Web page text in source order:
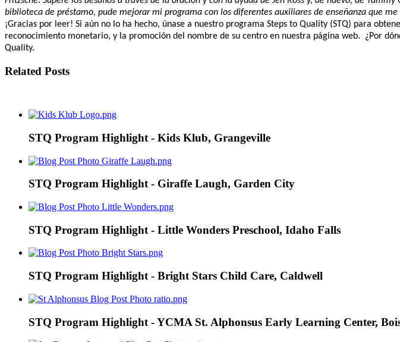
biblioteca de préstamo, pude mejorar mi programa con los diferentes auxiliares de enseñanza que me
¡Gracias por leer! Si aún no lo ha hecho, únase a nuestro programa Steps to Quality (STQ) para
reconocimiento monetario, y la promoción del nombre de su centro en nuestra página web. ¿Por
Quality.
Related Posts
STQ Program Highlight - Kids Klub, Grangeville
STQ Program Highlight - Giraffe Laugh, Garden City
STQ Program Highlight - Little Wonders Preschool, Idaho Falls
STQ Program Highlight - Bright Stars Child Care, Caldwell
STQ Program Highlight - YCMA St. Alphonsus Early Learning Center,